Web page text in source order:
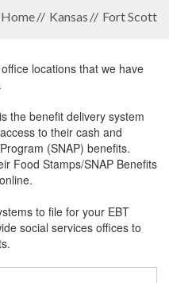
Home Kansas Fort Scott
locations that we have
the benefit delivery system
to their cash and
(SNAP) benefits.
Food Stamps/SNAP Benefits
to file for your EBT
social services offices to